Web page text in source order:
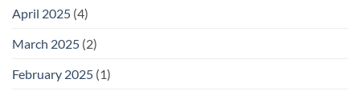
April 2025 (4)
March 2025 (2)
February 2025 (1)